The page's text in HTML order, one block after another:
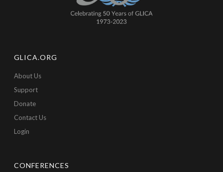
GLICA.ORG
About Us
Support
Donate
Contact Us
Login
CONFERENCES